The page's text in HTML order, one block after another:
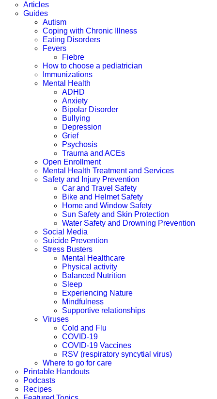
Articles
Guides
Autism
Coping with Chronic Illness
Eating Disorders
Fevers
Fiebre
How to choose a pediatrician
Immunizations
Mental Health
ADHD
Anxiety
Bipolar Disorder
Bullying
Depression
Grief
Psychosis
Trauma and ACEs
Open Enrollment
Mental Health Treatment and Services
Safety and Injury Prevention
Car and Travel Safety
Bike and Helmet Safety
Home and Window Safety
Sun Safety and Skin Protection
Water Safety and Drowning Prevention
Social Media
Suicide Prevention
Stress Busters
Mental Healthcare
Physical activity
Balanced Nutrition
Sleep
Experiencing Nature
Mindfulness
Supportive relationships
Viruses
Cold and Flu
COVID-19
COVID-19 Vaccines
RSV (respiratory syncytial virus)
Where to go for care
Printable Handouts
Podcasts
Recipes